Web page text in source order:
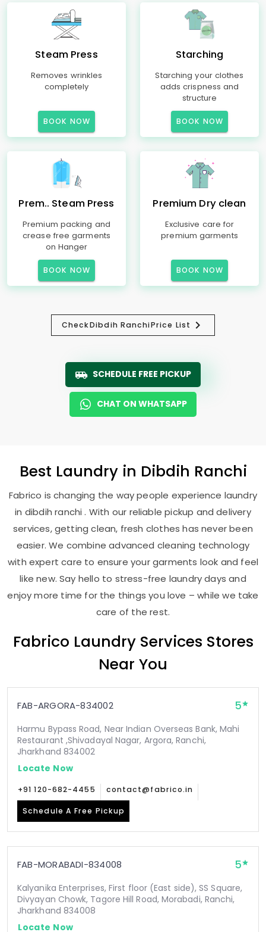
Steam Press
Removes wrinkles
completely
BOOK NOW
Starching
Starching your clothes
adds crispness and
structure
BOOK NOW
Prem.. Steam Press
Premium packing and
crease free garments
on Hanger
BOOK NOW
Premium Dry clean
Exclusive care for
premium garments
BOOK NOW
CheckDibdih RanchiPrice List
SCHEDULE FREE PICKUP
CHAT ON WHATSAPP
Best Laundry in Dibdih Ranchi
Fabrico is changing the way people experience laundry
in dibdih ranchi . With our reliable pickup and delivery
services, getting clean, fresh clothes has never been
easier. We combine advanced cleaning technology
with expert care to ensure your garments look and feel
like new. Say hello to stress-free laundry days and
enjoy more time for the things you love – while we take
care of the rest.
Fabrico Laundry Services Stores
Near You
FAB-ARGORA-834002 5
Harmu Bypass Road, Near Indian Overseas Bank, Mahi
Restaurant ,Shivadayal Nagar, Argora, Ranchi,
Jharkhand 834002
Locate Now
+91 120-682-4455 contact@fabrico.in
Schedule A Free Pickup
FAB-MORABADI-834008 5
Kalyanika Enterprises, First floor (East side), SS Square,
Divyayan Chowk, Tagore Hill Road, Morabadi, Ranchi,
Jharkhand 834008
Locate Now